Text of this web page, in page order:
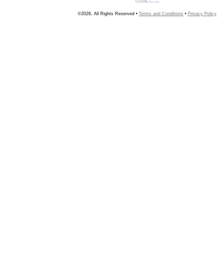
©2026, All Rights Reserved • Terms and Conditions • Privacy Policy